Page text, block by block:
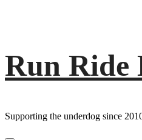
Skip
content
Run Ride
Supporting the underdog since